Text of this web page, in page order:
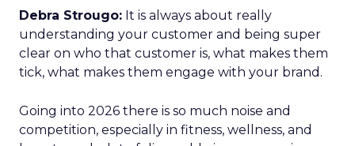
Debra Strougo: It is always about really
understanding your customer and being super
clear on who that customer is, what makes them
tick, what makes them engage with your brand.
Going into 2026 there is so much noise and
competition, especially in fitness, wellness, and